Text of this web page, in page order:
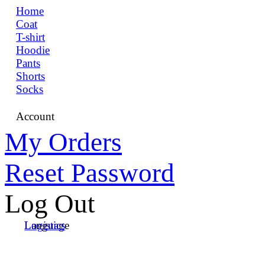
Home
Coat
T-shirt
Hoodie
Pants
Shorts
Socks
Account
My Orders
Reset Password
Log Out
Language
Logistics